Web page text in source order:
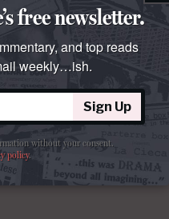
free newsletter.
and top reads
weekly…ish.
Sign Up
without your consent.
policy.